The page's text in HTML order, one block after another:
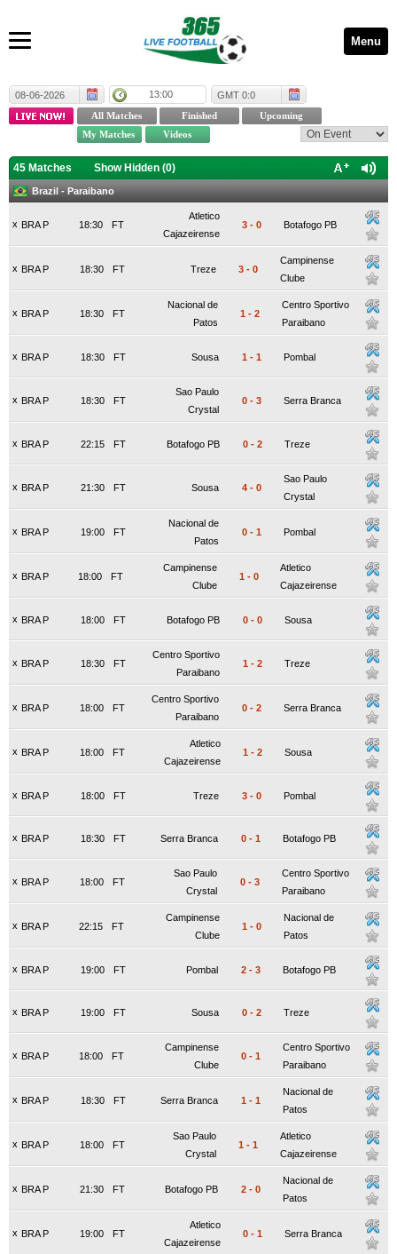
Menu
08-06-2026 13:00 GMT 0:0
45 Matches Show Hidden (0)
Brazil - Paraibano
x BRA P FT
18:30
Atletico
Cajazeirense
3 - 0 Botafogo PB
x BRA P FT
18:30 Treze 3 - 0
Campinense
Clube
x BRA P FT
18:30
Nacional de
Patos
1 - 2
Centro Sportivo
Paraibano
x BRA P FT
18:30 Sousa 1 - 1 Pombal
x BRA P FT
18:30
Sao Paulo
Crystal
0 - 3 Serra Branca
x BRA P FT
22:15 Botafogo PB 0 - 2 Treze
x BRA P FT
21:30 Sousa 4 - 0
Sao Paulo
Crystal
x BRA P FT
19:00
Nacional de
Patos
0 - 1 Pombal
x BRA P FT
18:00
Campinense
Clube
1 - 0
Atletico
Cajazeirense
x BRA P FT
18:00 Botafogo PB 0 - 0 Sousa
x BRA P FT
18:30
Centro Sportivo
Paraibano
1 - 2 Treze
x BRA P FT
18:00
Centro Sportivo
Paraibano
0 - 2 Serra Branca
x BRA P FT
18:00
Atletico
Cajazeirense
1 - 2 Sousa
x BRA P FT
18:00 Treze 3 - 0 Pombal
x BRA P FT
18:30 Serra Branca 0 - 1 Botafogo PB
x BRA P FT
18:00
Sao Paulo
Crystal
0 - 3
Centro Sportivo
Paraibano
x BRA P FT
22:15
Campinense
Clube
1 - 0
Nacional de
Patos
x BRA P FT
19:00 Pombal 2 - 3 Botafogo PB
x BRA P FT
19:00 Sousa 0 - 2 Treze
x BRA P FT
18:00
Campinense
Clube
0 - 1
Centro Sportivo
Paraibano
x BRA P FT
18:30 Serra Branca 1 - 1
Nacional de
Patos
x BRA P FT
18:00
Sao Paulo
Crystal
1 - 1
Atletico
Cajazeirense
x BRA P FT
21:30 Botafogo PB 2 - 0
Nacional de
Patos
x BRA P FT
19:00
Atletico
Cajazeirense
0 - 1 Serra Branca